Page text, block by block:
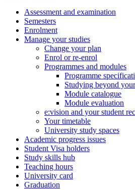
Assessment and examination
Semesters
Enrolment
Manage your studies
Change your plan
Enrol or re-enrol
Programmes and modules
Programme
Studying beyond
Module catalogue
Module evaluation
e:vision and your student
Your timetable
University study spaces
Academic progress issues
Student Visa holders
Study skills hub
Teaching hours
University card
Graduation